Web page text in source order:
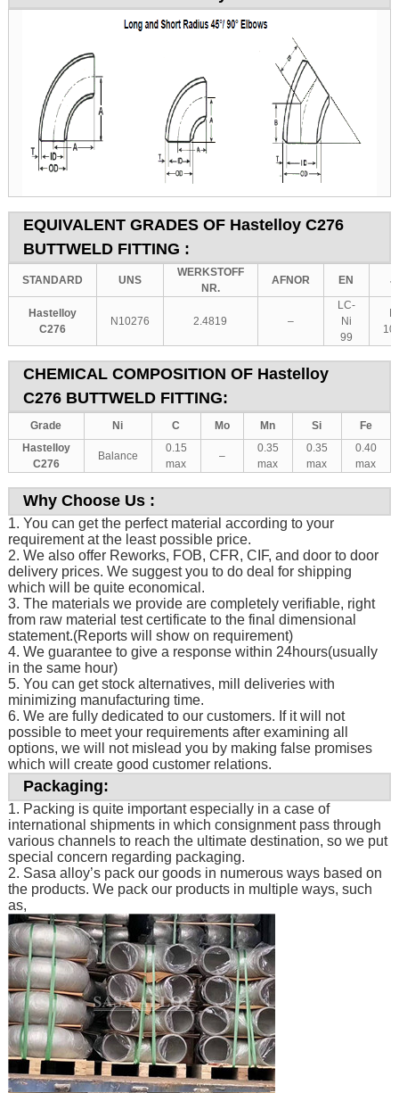
EQUIVALENT GRADES OF Hastelloy C276
BUTTWELD FITTING :
STANDARD UNS
WERKSTOFF
NR.
AFNOR EN
Hastelloy
C276
N10276 2.4819 –
LC-
Ni
99
CHEMICAL COMPOSITION OF Hastelloy
C276 BUTTWELD FITTING:
Grade Ni C Mo Mn Si
Fe
Hastelloy
C276
Balance
0.15
max
–
0.35
max
0.35
max
0.40
max
Why Choose Us :
1. You can get the perfect material according to your
requirement at the least possible price.
2. We also offer Reworks, FOB, CFR, CIF, and door to door
delivery prices. We suggest you to do deal for shipping
which will be quite economical.
3. The materials we provide are completely verifiable, right
from raw material test certificate to the final dimensional
statement.(Reports will show on requirement)
4. We guarantee to give a response within 24hours(usually
in the same hour)
5. You can get stock alternatives, mill deliveries with
minimizing manufacturing time.
6. We are fully dedicated to our customers. If it will not
possible to meet your requirements after examining all
options, we will not mislead you by making false promises
which will create good customer relations.
Packaging:
1. Packing is quite important especially in a case of
international shipments in which consignment pass through
various channels to reach the ultimate destination, so we put
special concern regarding packaging.
2. Sasa alloy’s pack our goods in numerous ways based on
the products. We pack our products in multiple ways, such
as,